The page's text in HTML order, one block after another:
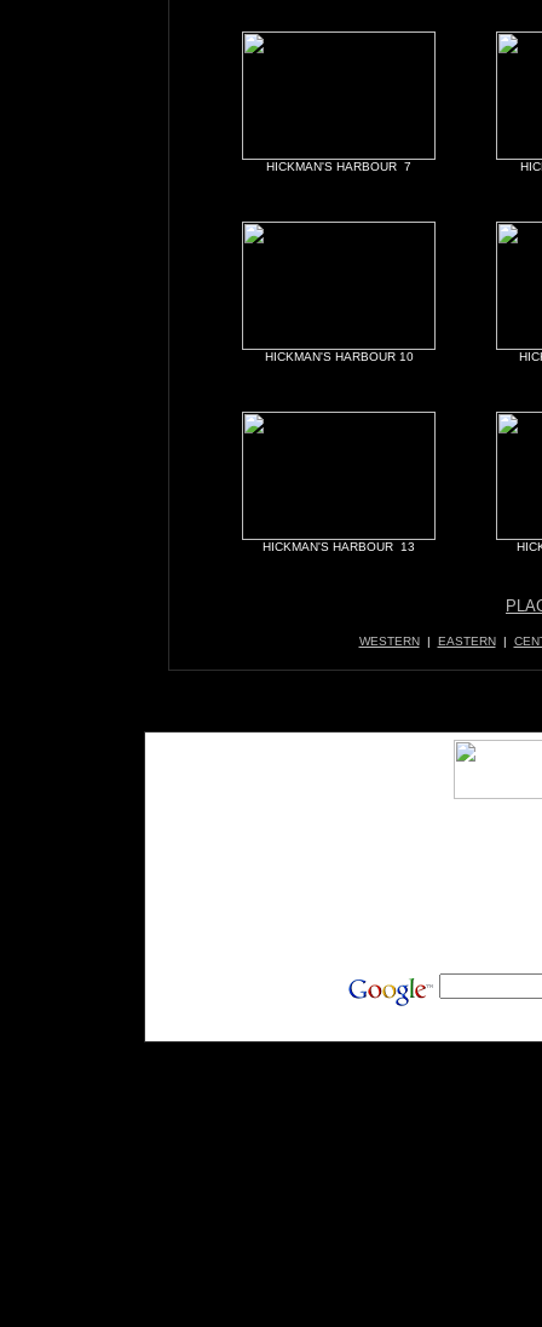
HICKMAN'S HARBOUR 7
HICKMAN'S HARBOUR 10
HICKMAN'S HARBOUR 13
WESTERN| EASTERN |